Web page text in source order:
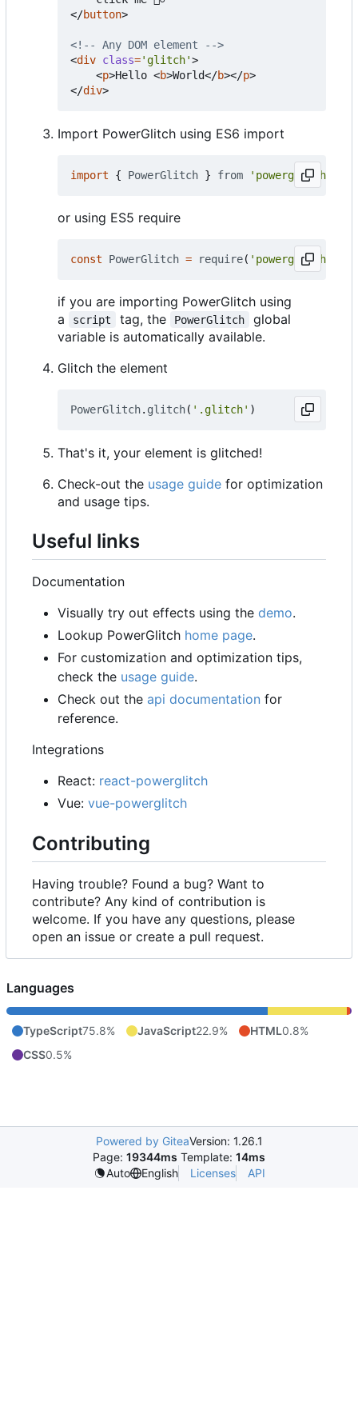
</button>
<!-- Any DOM element -->
<div class='glitch'>
<p>Hello <b>World</b></p>
</div>
Import PowerGlitch using ES6 import
import { PowerGlitch } from 'powerglitch'
or using ES5 require
const PowerGlitch = require( 'powerglitch'
if you are importing PowerGlitch using
a
script tag, the PowerGlitch
global
variable is automatically available.
Glitch the element
PowerGlitch. glitch( '.glitch' )
That's it, your element is glitched!
Check-out the usage guide for optimization
and usage tips.
Useful links
Documentation
Visually try out effects using the demo.
Lookup PowerGlitch home page.
For customization and optimization tips,
check the usage guide.
Check out the api documentation for
reference.
Integrations
React: react-powerglitch
Vue: vue-powerglitch
Contributing
Having trouble? Found a bug? Want to
contribute? Any kind of contribution is
welcome. If you have any questions, please
open an issue or create a pull request.
Languages
TypeScript75.8% JavaScript22.9% HTML0.8%
CSS0.5%
Powered by GiteaVersion: 1.26.1
Page: 19344ms Template: 14ms
Auto
English Licenses API